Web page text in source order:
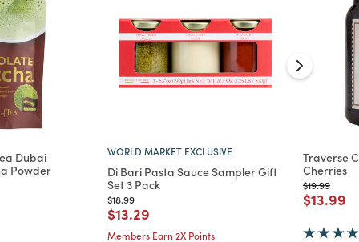
Dubai
Powder
WORLD MARKET EXCLUSIVE
Di Bari Pasta Sauce Sampler Gift
Set 3 Pack
Price reduced from
$18.99to
Price reduced from
$13.29
Members Earn 2X Points
Traverse
Cherries
Price
$19.99to
Price
$13.99